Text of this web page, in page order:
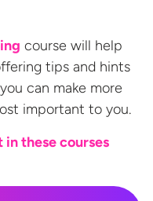
course will help
tips and hints
can make more
important to you.
in thesecourses